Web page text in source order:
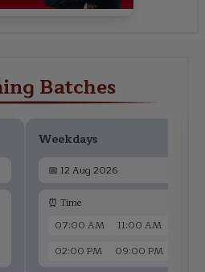
Batches
Weekdays
📅 12 Aug 2026
⏰ Time
07:00 AM
11:00 AM
02:00 PM
09:00 PM